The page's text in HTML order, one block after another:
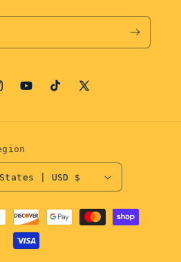
YouTubeTikTok
X
United States | USD $